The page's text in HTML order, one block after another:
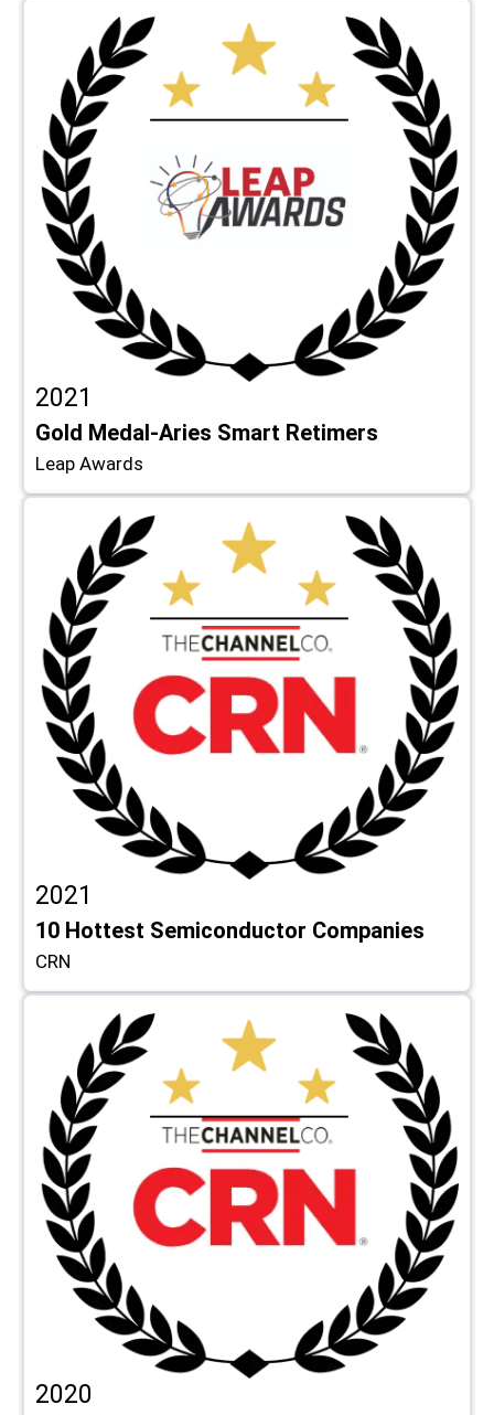
2021
Gold Medal-Aries Smart Retimers
Leap Awards
2021
10 Hottest Semiconductor Companies
CRN
2020